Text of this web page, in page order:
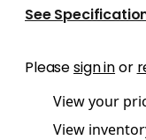
See
Pleasesign inor
View your
View